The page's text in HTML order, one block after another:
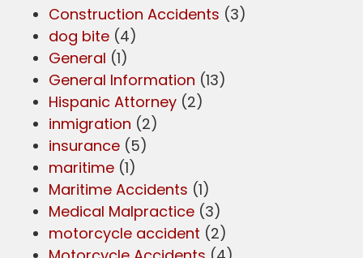
Construction Accidents (3)
dog bite (4)
General (1)
General Information (13)
Hispanic Attorney (2)
inmigration (2)
insurance (5)
maritime (1)
Maritime Accidents (1)
Medical Malpractice (3)
motorcycle accident (2)